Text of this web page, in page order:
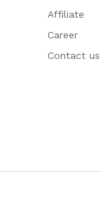
Affiliate
Career
Contact us